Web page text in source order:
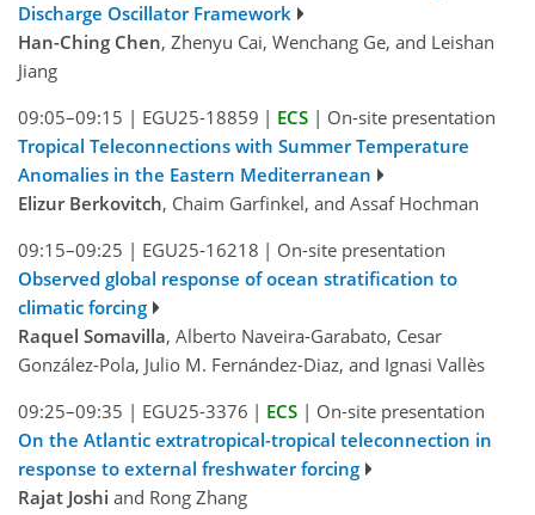
Discharge Oscillator Framework
Han-Ching Chen, Zhenyu Cai, Wenchang Ge, and Leishan
Jiang
09:05–09:15 | EGU25-18859 | ECS | On-site presentation
Tropical Teleconnections with Summer Temperature
Anomalies in the Eastern Mediterranean
Elizur Berkovitch, Chaim Garfinkel, and Assaf Hochman
09:15–09:25 | EGU25-16218 | On-site presentation
Observed global response of ocean stratification to
climatic forcing
Raquel Somavilla, Alberto Naveira-Garabato, Cesar
González-Pola, Julio M. Fernández-Diaz, and Ignasi Vallès
09:25–09:35 | EGU25-3376 | ECS | On-site presentation
On the Atlantic extratropical-tropical teleconnection in
response to external freshwater forcing
Rajat Joshi and Rong Zhang